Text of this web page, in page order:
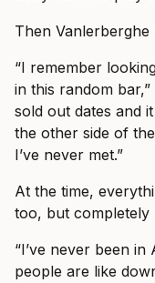
Then
“I remember
in this random
sold out dates and
the other side of
I’ve never met.”
At the time,
too, but completely
“I’ve never been
people are like